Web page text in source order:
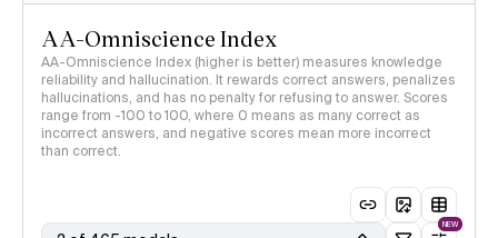
AA-Omniscience Index
AA-Omniscience Index (higher is better) measures knowledge
reliability and hallucination. It rewards correct answers, penalizes
hallucinations, and has no penalty for refusing to answer. Scores
range from -100 to 100, where 0 means as many correct as
incorrect answers, and negative scores mean more incorrect
than correct.
NEW